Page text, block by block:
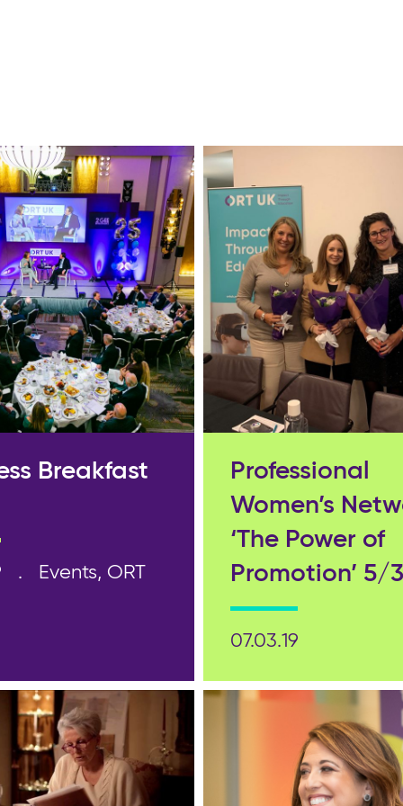
Breakfast
Events, ORT
Professional
Women’s
‘The Power of
Promotion’ 5/
07.03.19